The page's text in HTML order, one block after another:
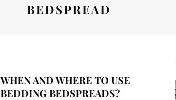
BEDSPREAD
WHEN AND WHERE TO USE
BEDDING BEDSPREADS?